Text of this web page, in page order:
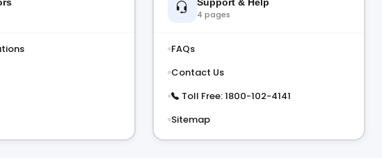
4 pages
FAQs
Contact Us
Toll Free: 1800-102-4141
Sitemap